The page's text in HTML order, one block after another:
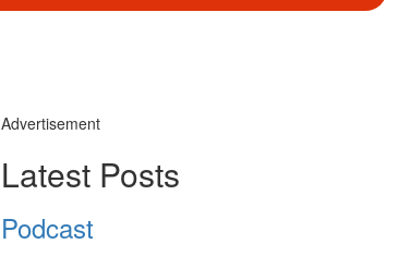
Advertisement
Latest Posts
Podcast